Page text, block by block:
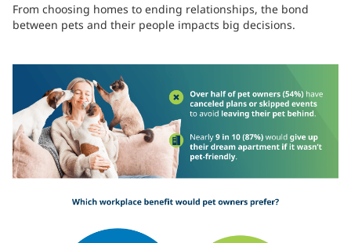
From choosing homes to ending relationships, the bond
between pets and their people impacts big decisions.